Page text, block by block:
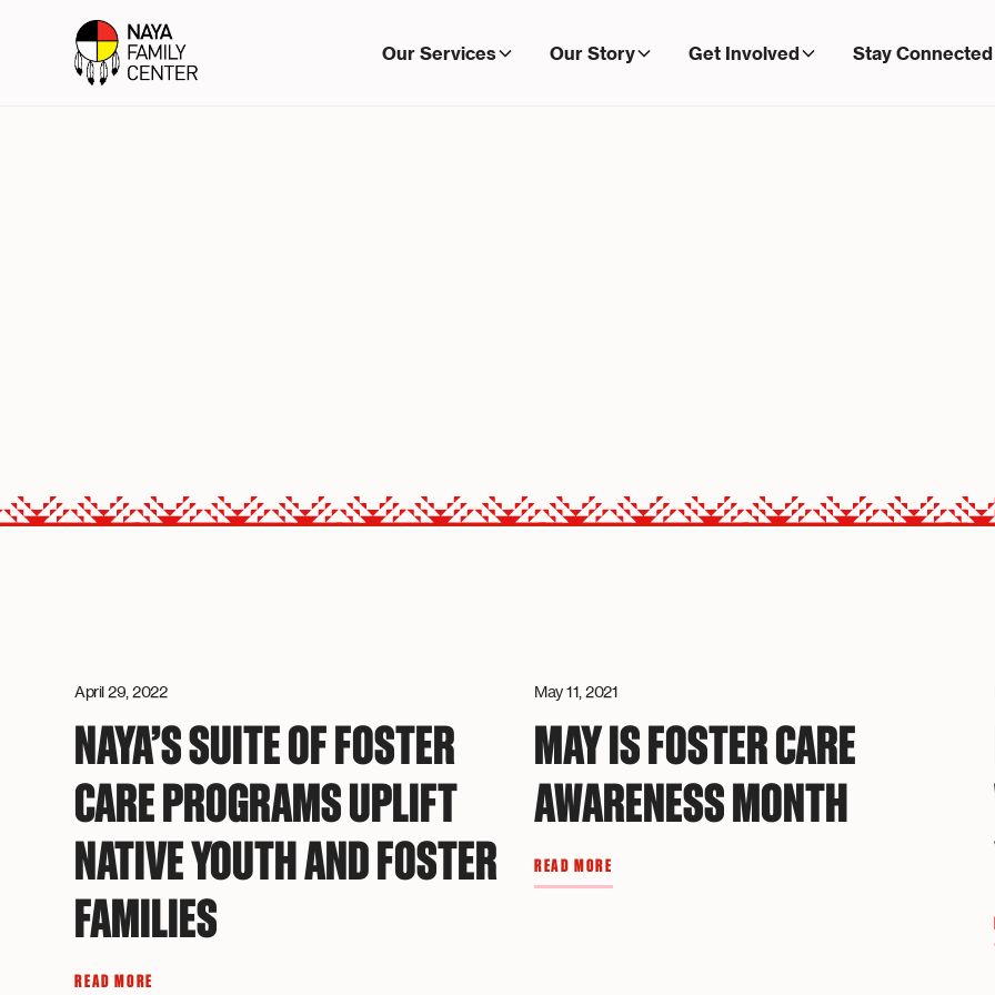
Our Services Our Story Get Involved Stay Connected
April 29, 2022
NAYA’S SUITE OF FOSTER
CARE PROGRAMS UPLIFT
NATIVE YOUTH AND FOSTER
FAMILIES
READ MORE
May 11, 2021
MAY IS FOSTER CARE
AWARENESS MONTH
READ MORE